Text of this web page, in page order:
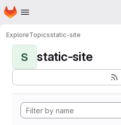
Skip to main content
Homepage
ExploreTopicsstatic-site
S static-site